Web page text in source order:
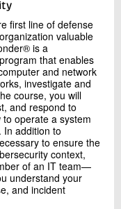
first line of defense
valuable
is a
that enables
and network
investigate and
course, you will
and respond to
operate a system
In addition to
to ensure the
context,
of an IT team—
understand your
and incident